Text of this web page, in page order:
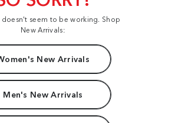
seem to be working. Shop
New Arrivals:
New Arrivals
Men's New Arrivals